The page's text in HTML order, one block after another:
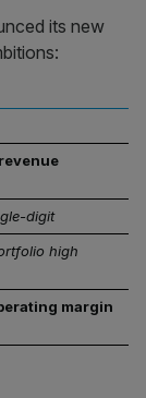
its new
digit
high
margin